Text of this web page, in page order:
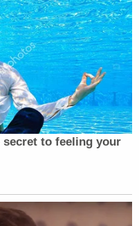
New York State
period of five years."